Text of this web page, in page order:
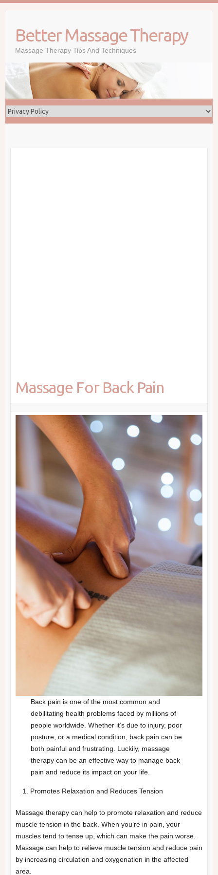
contentBetter Massage Therapy
Massage Therapy Tips And Techniques
Massage For Back Pain
Back pain is one of the most common and
debilitating health problems faced by millions of
people worldwide. Whether it’s due to injury, poor
posture, or a medical condition, back pain can be
both painful and frustrating. Luckily, massage
therapy can be an effective way to manage back
pain and reduce its impact on your life.
Promotes Relaxation and Reduces Tension
Massage therapy can help to promote relaxation and reduce
muscle tension in the back. When you’re in pain, your
muscles tend to tense up, which can make the pain worse.
Massage can help to relieve muscle tension and reduce pain
by increasing circulation and oxygenation in the affected
area.